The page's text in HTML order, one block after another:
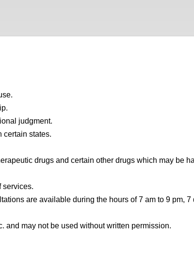
judgment.
certain states.
drugs and certain other drugs which may be
services.
are available during the hours of 7 am to 9 pm, 7
and may not be used without written permission.